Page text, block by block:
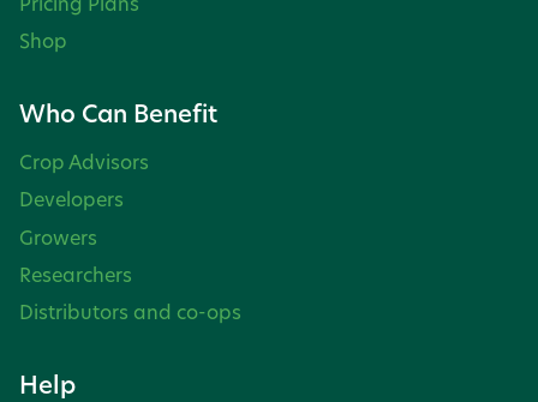
Shop
Who Can Benefit
Crop Advisors
Developers
Growers
Researchers
Distributors and co-ops
Help